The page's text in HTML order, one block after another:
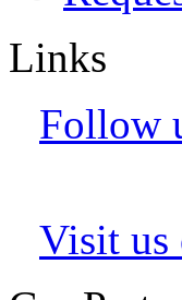
Links
Follow
Visit us